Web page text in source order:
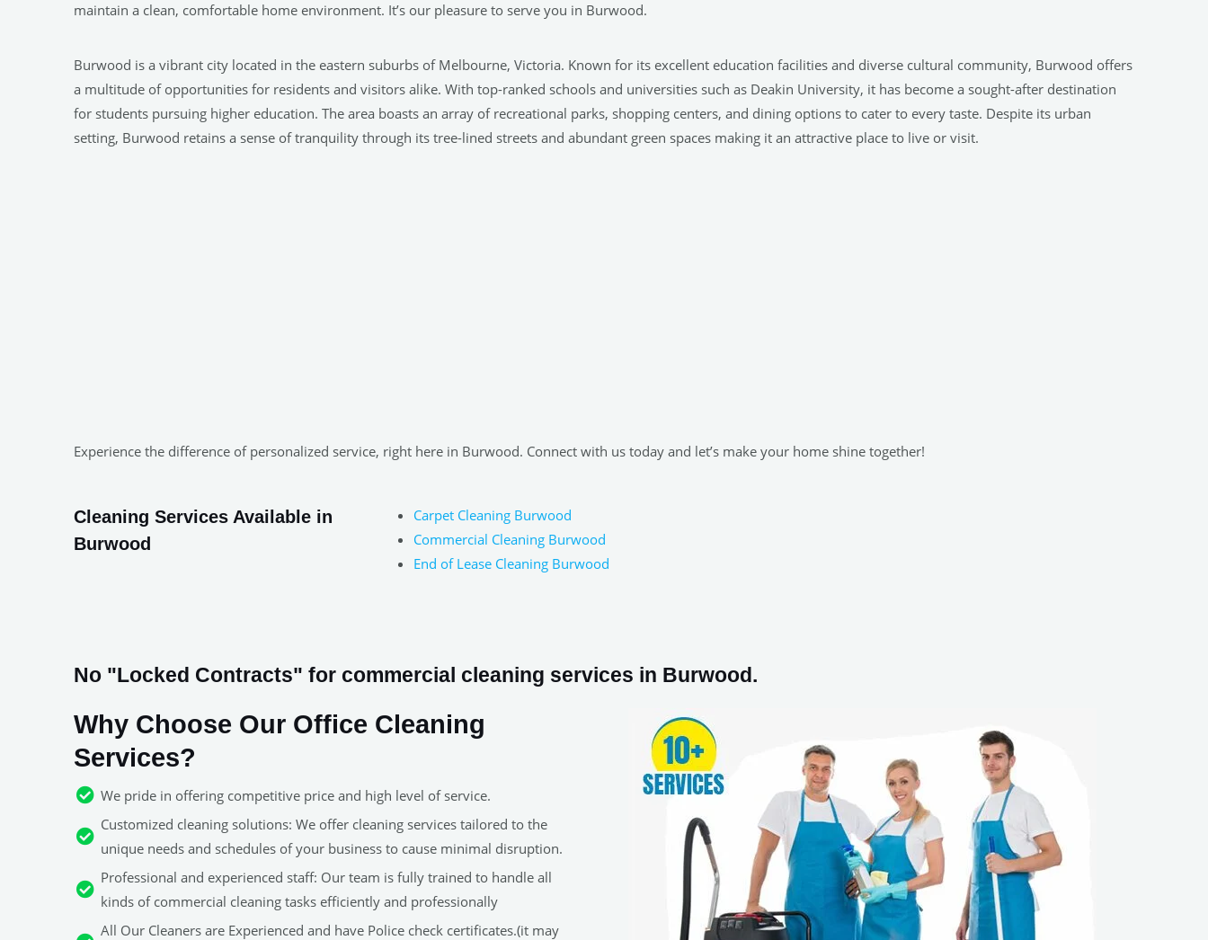
maintain a clean, comfortable home environment. It’s our pleasure to serve you in Burwood.
Burwood is a vibrant city located in the eastern suburbs of Melbourne, Victoria. Known for its excellent education facilities and diverse cultural community, Burwood offers
a multitude of opportunities for residents and visitors alike. With top-ranked schools and universities such as Deakin University, it has become a sought-after destination
for students pursuing higher education. The area boasts an array of recreational parks, shopping centers, and dining options to cater to every taste. Despite its urban
setting, Burwood retains a sense of tranquility through its tree-lined streets and abundant green spaces making it an attractive place to live or visit.
Experience the difference of personalized service, right here in Burwood. Connect with us today and let’s make your home shine together!
Cleaning Services Available in
Burwood
Carpet Cleaning Burwood
Commercial Cleaning Burwood
End of Lease Cleaning Burwood
No "Locked Contracts" for commercial cleaning services in Burwood.
Why Choose Our Office Cleaning
Services?
We pride in offering competitive price and high level of service.
Customized cleaning solutions: We offer cleaning services tailored to the
unique needs and schedules of your business to cause minimal disruption.
Professional and experienced staff: Our team is fully trained to handle all
kinds of commercial cleaning tasks efficiently and professionally
All Our Cleaners are Experienced and have Police check certificates.(it may